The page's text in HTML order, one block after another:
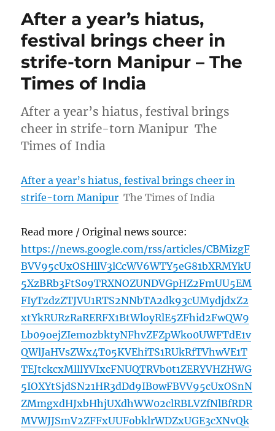
After a year’s hiatus,
festival brings cheer in
strife-torn Manipur – The
Times of India
After a year’s hiatus, festival brings
cheer in strife-torn Manipur The
Times of India
After a year’s hiatus, festival brings cheer in
strife-torn Manipur The Times of India
Read more / Original news source:
https://news.google.com/rss/articles/CBMizgF
BVV95cUxOSHllV3lCcWV6WTY5eG81bXRMYkU
5XzBRb3FtS09TRXNOZUNDVGpHZ2FmUU5EM
FIyTzdzZTJVU1RTS2NNbTA2dk93cUMydjdxZ2
xtYkRURzRaRERFX1BtWloyRlE5ZFhid2FwQW9
Lb09oejZIemozbktyNFhvZFZpWko0UWFTdE1v
QWlJaHVsZWx4T05KVEhiTS1RUkRfTVhwVE1T
TEJtckcxMlllYVIxcFNUQTRVb0t1ZERYVHZHWG
5IOXYtSjdSN21HR3dDd9IB0wFBVV95cUxOSnN
ZMmgxdHJxbHhjUXdhWW02clRBLVZfNlBfRDR
MVWJJSmV2ZFFxUUFobklrWDZxUGE3cXNvQk